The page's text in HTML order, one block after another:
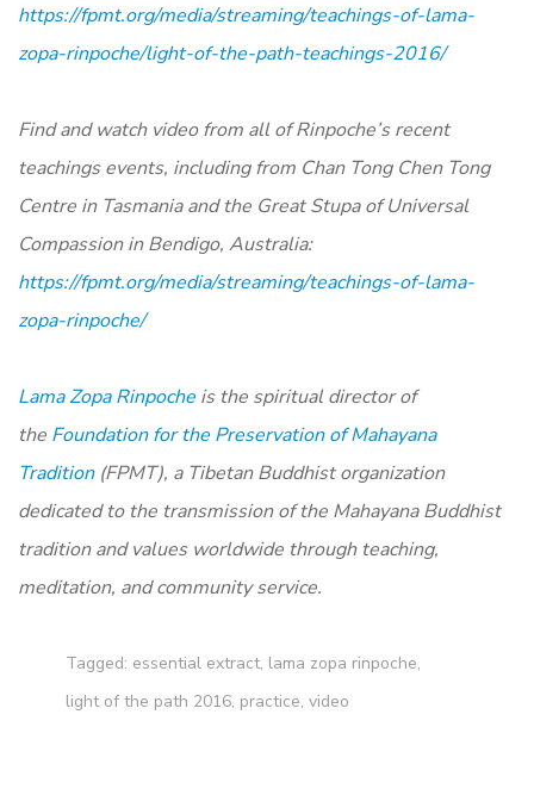
https://fpmt.org/media/streaming/teachings-of-lama-
zopa-rinpoche/light-of-the-path-teachings-2016/
Find and watch video from all of Rinpoche’s recent
teachings events, including from Chan Tong Chen Tong
Centre in Tasmania and the Great Stupa of Universal
Compassion in Bendigo, Australia:
https://fpmt.org/media/streaming/teachings-of-lama-
zopa-rinpoche/
Lama Zopa Rinpoche is the spiritual director of
the Foundation for the Preservation of Mahayana
Tradition(FPMT), a Tibetan Buddhist organization
dedicated to the transmission of the Mahayana Buddhist
tradition and values worldwide through teaching,
meditation, and community service.
Tagged: essential extract, lama zopa rinpoche,
light of the path 2016, practice, video